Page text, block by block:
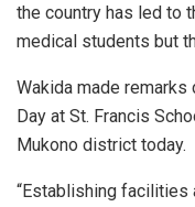
the country has led to
medical students but
Wakida made
Day at St. Francis
Mukono district today.
“Establishing facilities